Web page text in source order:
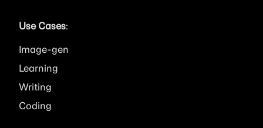
Use Cases:
Image
Learning
Writing
Coding